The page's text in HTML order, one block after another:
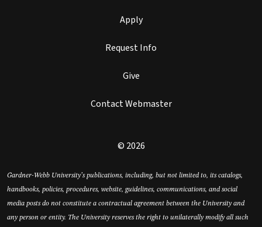
Apply
Request Info
Give
Contact Webmaster
© 2026
Gardner-Webb University’s publications, including, but not limited to, its catalogs,
handbooks, policies, procedures, website, guidelines, communications, and social
media posts do not constitute a contractual agreement between the University and
any person or entity. The University reserves the right to unilaterally modify all such